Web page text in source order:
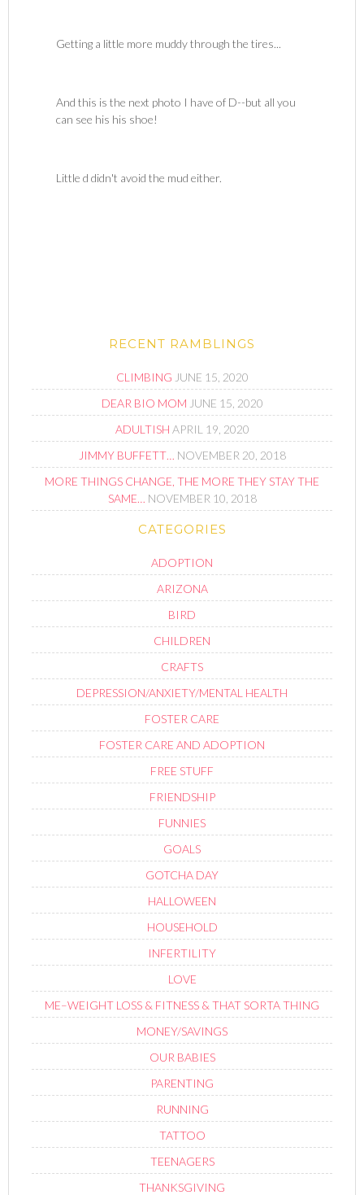
Getting a little more muddy through the tires...
And this is the next photo I have of D--but all you
can see his his shoe!
Little d didn't avoid the mud either.
RECENT RAMBLINGS
CLIMBING JUNE 15, 2020
DEAR BIO MOM JUNE 15, 2020
ADULTISH APRIL 19, 2020
JIMMY BUFFETT… NOVEMBER 20, 2018
MORE THINGS CHANGE, THE MORE THEY STAY THE
SAME… NOVEMBER 10, 2018
CATEGORIES
ADOPTION
ARIZONA
BIRD
CHILDREN
CRAFTS
DEPRESSION/ANXIETY/MENTAL HEALTH
FOSTER CARE
FOSTER CARE AND ADOPTION
FREE STUFF
FRIENDSHIP
FUNNIES
GOALS
GOTCHA DAY
HALLOWEEN
HOUSEHOLD
INFERTILITY
LOVE
ME–WEIGHT LOSS & FITNESS & THAT SORTA THING
MONEY/SAVINGS
OUR BABIES
PARENTING
RUNNING
TATTOO
TEENAGERS
THANKSGIVING